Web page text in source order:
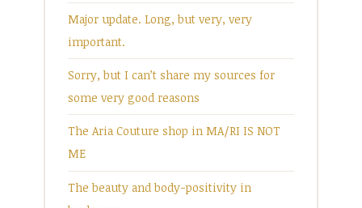
Major update. Long, but very, very
important.
Sorry, but I can’t share my sources for
some very good reasons
The Aria Couture shop in MA/RI IS NOT
ME
The beauty and body-positivity in